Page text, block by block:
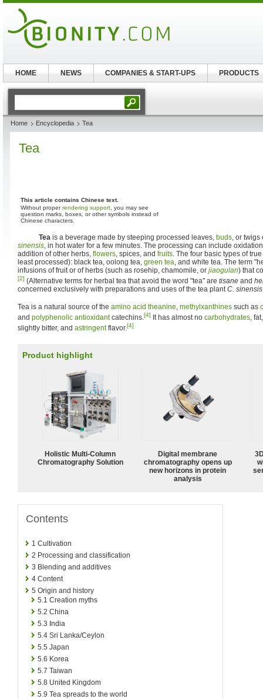
Home Encyclopedia Tea
Tea
This article contains Chinese text.
Without properrendering support, you may see
question marks, boxes, or other symbols instead of
Chinese characters.
Tea is a beverage made by steeping processed leaves, buds , or
sinensis , in hot water for a few minutes. The processing can include
addition of other herbs, flowers , spices, and fruits . The four basic types of
least processed): black tea, oolong tea, green tea , and white tea. The term
infusions of fruit or of herbs (such as rosehip, chamomile, or jiaogulan) that
[2] (Alternative terms for herbal tea that avoid the word "tea" are tisane and
concerned exclusively with preparations and uses of the tea plant C. sinensis
Tea is a natural source of the amino acid theanine methylxanthines such as
and polyphenolic antioxidantcatechins. [4] It has almost no carbohydrates ,
slightly bitter, and astringentflavor.[4]
Product highlight
Holistic Multi-Column
Chromatography Solution
Digital membrane
chromatography opens up
new horizons in protein
analysis
Contents
1 Cultivation
2 Processing and classification
3 Blending and additives
4 Content
5 Origin and history
5.1 Creation myths
5.2 China
5.3 India
5.4 Sri Lanka/Ceylon
5.5 Japan
5.6 Korea
5.7 Taiwan
5.8 United Kingdom
5.9 Tea spreads to the world
HOME NEWS COMPANIES & START-UPS PRODUCTS